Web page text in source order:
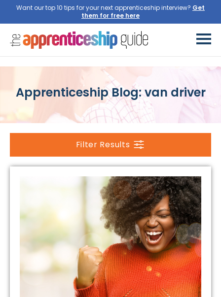
Want our top 10 tips for your next apprenticeship interview? Get
them for free here
Apprenticeship Blog: van driver
Filter Results